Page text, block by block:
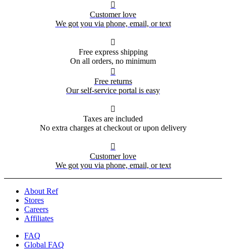

Customer love
We got you via phone, email, or text

Free express shipping
On all orders, no minimum

Free returns
Our self-service portal is easy

Taxes are included
No extra charges at checkout or upon delivery

Customer love
We got you via phone, email, or text
About Ref
Stores
Careers
Affiliates
FAQ
Global FAQ